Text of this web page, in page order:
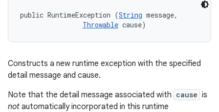
public RuntimeException (String message,
Throwable cause)
Constructs a new runtime exception with the specified
detail message and cause.
Note that the detail message associated with cause is
not automatically incorporated in this runtime